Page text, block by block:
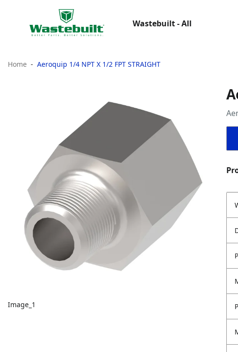
Wastebuilt - All
Home Aeroquip 1/4 NPT X 1/2 FPT STRAIGHT
Image_1